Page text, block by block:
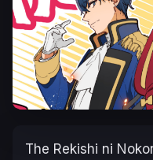
The Rekishi ni